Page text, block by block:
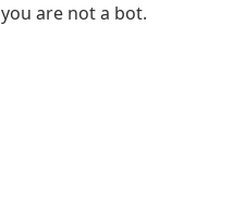
you are not a bot.